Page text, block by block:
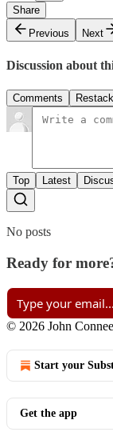
Share
Previous
Next
Discussion about
Comments
Top Latest
No posts
Ready for
© 2026 John
Start your
Get the app